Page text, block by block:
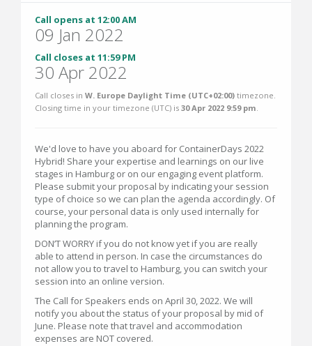
Call opens at 12:00 AM
09 Jan 2022
Call closes at 11:59 PM
30 Apr 2022
Call closes in W. Europe Daylight Time (UTC+02:00) timezone.
Closing time in your timezone (UTC) is 30 Apr 2022 9:59 pm.
We'd love to have you aboard for ContainerDays 2022
Hybrid! Share your expertise and learnings on our live
stages in Hamburg or on our engaging event platform.
Please submit your proposal by indicating your session
type of choice so we can plan the agenda accordingly. Of
course, your personal data is only used internally for
planning the program.
DON’T WORRY if you do not know yet if you are really
able to attend in person. In case the circumstances do
not allow you to travel to Hamburg, you can switch your
session into an online version.
The Call for Speakers ends on April 30, 2022. We will
notify you about the status of your proposal by mid of
June. Please note that travel and accommodation
expenses are NOT covered.